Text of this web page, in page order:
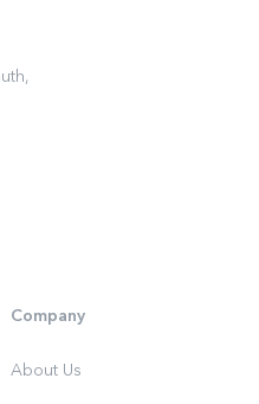
Company
About Us